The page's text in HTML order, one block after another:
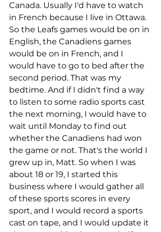
Canada. Usually I'd have to watch
in French because I live in Ottawa.
So the Leafs games would be on in
English, the Canadiens games
would be on in French, and I
would have to go to bed after the
second period. That was my
bedtime. And if I didn't find a way
to listen to some radio sports cast
the next morning, I would have to
wait until Monday to find out
whether the Canadiens had won
the game or not. That's the world I
grew up in, Matt. So when I was
about 18 or 19, I started this
business where I would gather all
of these sports scores in every
sport, and I would record a sports
cast on tape, and I would update it